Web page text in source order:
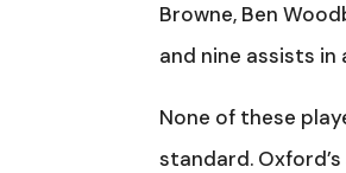
Browne, Ben
and nine assists
None of these
standard.